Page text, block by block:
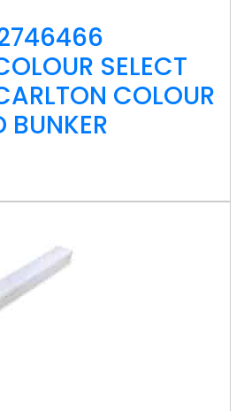
SELECT
COLOUR
BUNKER